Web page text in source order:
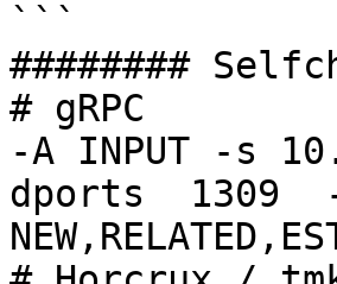
```
########
# gRPC
-A INPUT -s
dports  1309